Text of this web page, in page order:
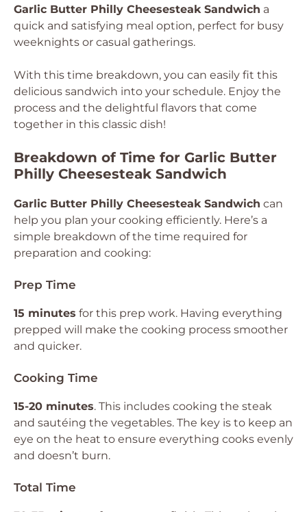
Garlic Butter Philly Cheesesteak Sandwich a
quick and satisfying meal option, perfect for busy
weeknights or casual gatherings.
With this time breakdown, you can easily fit this
delicious sandwich into your schedule. Enjoy the
process and the delightful flavors that come
together in this classic dish!
Breakdown of Time for Garlic Butter
Philly Cheesesteak Sandwich
Garlic Butter Philly Cheesesteak Sandwich can
help you plan your cooking efficiently. Here’s a
simple breakdown of the time required for
preparation and cooking:
Prep Time
15 minutes for this prep work. Having everything
prepped will make the cooking process smoother
and quicker.
Cooking Time
15-20 minutes. This includes cooking the steak
and sautéing the vegetables. The key is to keep an
eye on the heat to ensure everything cooks evenly
and doesn’t burn.
Total Time